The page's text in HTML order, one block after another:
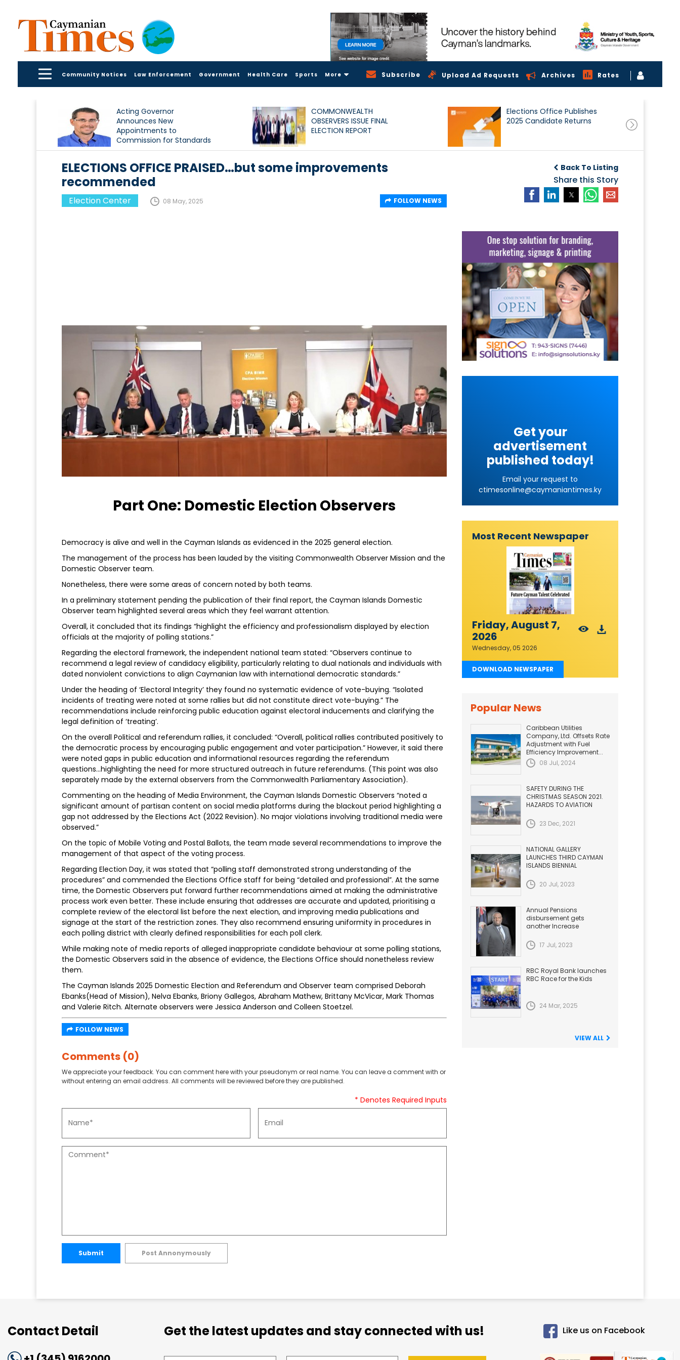
Community Notices Law Enforcement Government Health Care Sports More Subscribe Upload Ad Requests Archives Rates
Acting Governor
Announces New
Appointments to
Commission for Standards
in Public Life
COMMONWEALTH
OBSERVERS ISSUE FINAL
ELECTION REPORT
Elections Office Publishes
2025 Candidate Returns
Back To Listing
Share this Story
ELECTIONS OFFICE PRAISED…but some improvements
recommended
Election Center 08 May, 2025 FOLLOW NEWS
Part One: Domestic Election Observers
Democracy is alive and well in the Cayman Islands as evidenced in the 2025 general election.
The management of the process has been lauded by the visiting Commonwealth Observer Mission and the
Domestic Observer team.
Nonetheless, there were some areas of concern noted by both teams.
In a preliminary statement pending the publication of their final report, the Cayman Islands Domestic
Observer team highlighted several areas which they feel warrant attention.
Overall, it concluded that its findings “highlight the efficiency and professionalism displayed by election
officials at the majority of polling stations.”
Regarding the electoral framework, the independent national team stated: “Observers continue to
recommend a legal review of candidacy eligibility, particularly relating to dual nationals and individuals with
dated nonviolent convictions to align Caymanian law with international democratic standards.”
Under the heading of ‘Electoral Integrity’ they found no systematic evidence of vote-buying. “Isolated
incidents of treating were noted at some rallies but did not constitute direct vote-buying.” The
recommendations include reinforcing public education against electoral inducements and clarifying the
legal definition of ‘treating’.
On the overall Political and referendum rallies, it concluded: “Overall, political rallies contributed positively to
the democratic process by encouraging public engagement and voter participation.” However, it said there
were noted gaps in public education and informational resources regarding the referendum
questions...highlighting the need for more structured outreach in future referendums. (This point was also
separately made by the external observers from the Commonwealth Parliamentary Association).
Commenting on the heading of Media Environment, the Cayman Islands Domestic Observers “noted a
significant amount of partisan content on social media platforms during the blackout period highlighting a
gap not addressed by the Elections Act (2022 Revision). No major violations involving traditional media were
observed.”
On the topic of Mobile Voting and Postal Ballots, the team made several recommendations to improve the
management of that aspect of the voting process.
Regarding Election Day, it was stated that “polling staff demonstrated strong understanding of the
procedures” and commended the Elections Office staff for being “detailed and professional”. At the same
time, the Domestic Observers put forward further recommendations aimed at making the administrative
process work even better. These include ensuring that addresses are accurate and updated, prioritising a
complete review of the electoral list before the next election, and improving media publications and
signage at the start of the restriction zones. They also recommend ensuring uniformity in procedures in
each polling district with clearly defined responsibilities for each poll clerk.
While making note of media reports of alleged inappropriate candidate behaviour at some polling stations,
the Domestic Observers said in the absence of evidence, the Elections Office should nonetheless review
them.
The Cayman Islands 2025 Domestic Election and Referendum and Observer team comprised Deborah
Ebanks(Head of Mission), Nelva Ebanks, Briony Gallegos, Abraham Mathew, Brittany McVicar, Mark Thomas
and Valerie Ritch. Alternate observers were Jessica Anderson and Colleen Stoetzel.
FOLLOW NEWS
Comments (0)
We appreciate your feedback. You can comment here with your pseudonym or real name. You can leave a comment with or
without entering an email address. All comments will be reviewed before they are published.
* Denotes Required Inputs
Submit Post Annonymously
Get your
advertisement
published today!
Email your request to
ctimesonline@caymaniantimes.ky
Most Recent Newspaper
Friday, August 7,
2026
Wednesday, 05 2026
DOWNLOAD NEWSPAPER
Popular News
Caribbean Utilities
Company, Ltd. Offsets Rate
Adjustment with Fuel
Efficiency Improvement...
08 Jul, 2024
SAFETY DURING THE
CHRISTMAS SEASON 2021.
HAZARDS TO AVIATION
23 Dec, 2021
NATIONAL GALLERY
LAUNCHES THIRD CAYMAN
ISLANDS BIENNIAL
20 Jul, 2023
Annual Pensions
disbursement gets
another Increase
17 Jul, 2023
RBC Royal Bank launches
RBC Race for the Kids
24 Mar, 2025
VIEW ALL
Contact Detail Get the latest updates and stay connected with us! Like us on Facebook